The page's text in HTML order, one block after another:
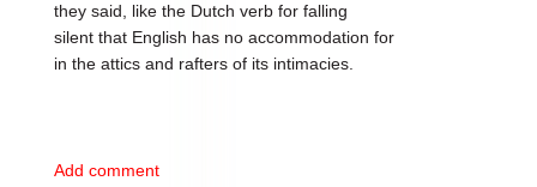
they said, like the Dutch verb for falling
silent that English has no accommodation for
in the attics and rafters of its intimacies.
Add comment